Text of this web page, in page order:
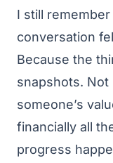
I still
conversation
Because the
snapshots.
someone’s
financially all
progress